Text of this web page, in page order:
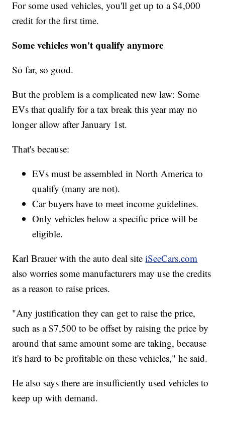
For some used vehicles, you'll get up to a $4,000
credit for the first time.
Some vehicles won't qualify anymore
So far, so good.
But the problem is a complicated new law: Some
EVs that qualify for a tax break this year may no
longer allow after January 1st.
That's because:
EVs must be assembled in North America to
qualify (many are not).
Car buyers have to meet income guidelines.
Only vehicles below a specific price will be
eligible.
Karl Brauer with the auto deal siteiSeeCars.com
also worries some manufacturers may use the credits
as a reason to raise prices.
"Any justification they can get to raise the price,
such as a $7,500 to be offset by raising the price by
around that same amount some are taking, because
it's hard to be profitable on these vehicles," he said.
He also says there are insufficiently used vehicles to
keep up with demand.